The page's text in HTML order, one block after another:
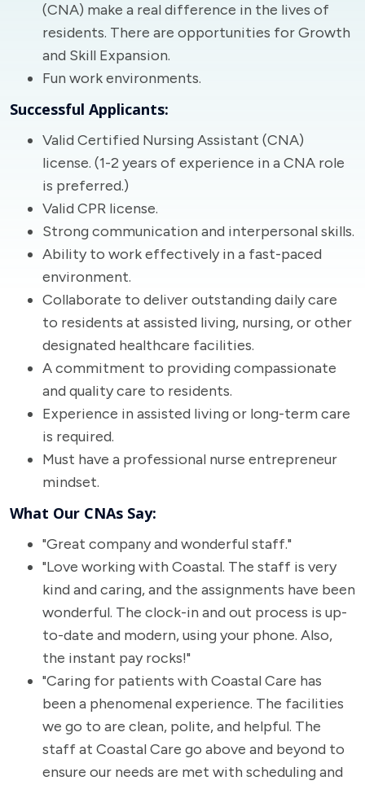
(CNA) make a real difference in the lives of
residents. There are opportunities for Growth
and Skill Expansion.
Fun work environments.
Successful Applicants:
Valid Certified Nursing Assistant (CNA)
license. (1-2 years of experience in a CNA role
is preferred.)
Valid CPR license.
Strong communication and interpersonal skills.
Ability to work effectively in a fast-paced
environment.
Collaborate to deliver outstanding daily care
to residents at assisted living, nursing, or other
designated healthcare facilities.
A commitment to providing compassionate
and quality care to residents.
Experience in assisted living or long-term care
is required.
Must have a professional nurse entrepreneur
mindset.
What Our CNAs Say:
"Great company and wonderful staff."
"Love working with Coastal. The staff is very
kind and caring, and the assignments have been
wonderful. The clock-in and out process is up-
to-date and modern, using your phone. Also,
the instant pay rocks!"
"Caring for patients with Coastal Care has
been a phenomenal experience. The facilities
we go to are clean, polite, and helpful. The
staff at Coastal Care go above and beyond to
ensure our needs are met with scheduling and